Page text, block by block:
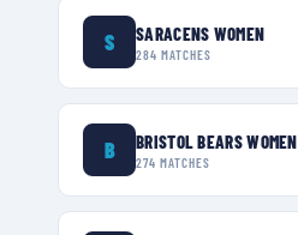
S SARACENS WOMEN
284 MATCHES
B BRISTOL BEARS WOMEN
274 MATCHES